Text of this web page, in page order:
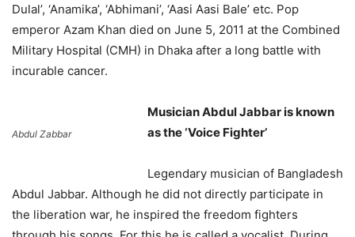
Dulal’, ‘Anamika’, ‘Abhimani’, ‘Aasi Aasi Bale’ etc. Pop
emperor Azam Khan died on June 5, 2011 at the Combined
Military Hospital (CMH) in Dhaka after a long battle with
incurable cancer.
Abdul Zabbar
Musician Abdul Jabbar is known
as the ‘Voice Fighter’
Legendary musician of Bangladesh
Abdul Jabbar. Although he did not directly participate in
the liberation war, he inspired the freedom fighters